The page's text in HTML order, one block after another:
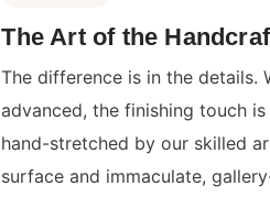
The Art of the
The difference is in the details.
advanced, the finishing touch
hand-stretched by our skilled
surface and immaculate,